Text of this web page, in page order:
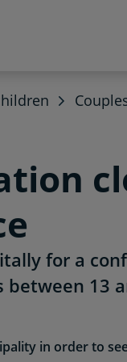
for a
13
in order to